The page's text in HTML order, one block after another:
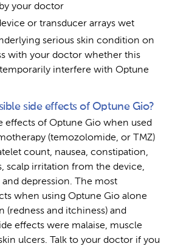
your doctor
or transducer arrays wet
serious skin condition on
with your doctor whether this
interfere with Optune
side effects of Optune Gio?
effects of Optune Gio when used
(temozolomide, or TMZ)
count, nausea, constipation,
scalp irritation from the device,
and depression. The most
when using Optune Gio alone
(redness and itchiness) and
effects were malaise, muscle
ulcers. Talk to your doctor if you